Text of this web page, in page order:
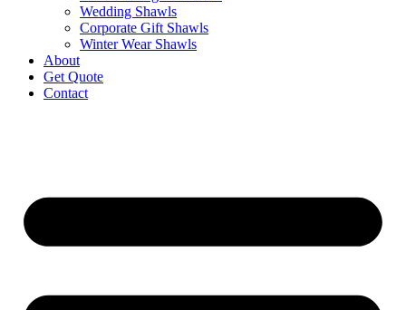
Wedding Shawls
Corporate Gift Shawls
Winter Wear Shawls
About
Get Quote
Contact